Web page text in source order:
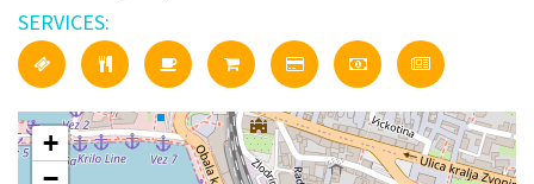
SERVICES:
+